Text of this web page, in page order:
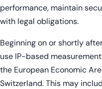
performance, maintain
with legal obligations.
Beginning on or shortly
use IP-based
the European Economic
Switzerland. This may